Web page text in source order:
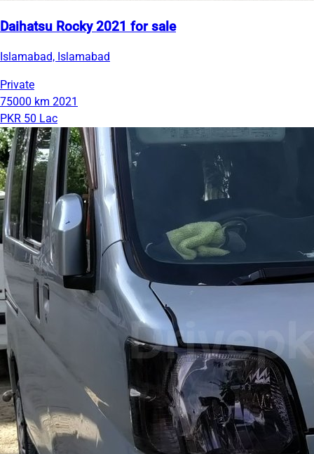
Daihatsu Rocky 2021 for sale
Islamabad, Islamabad
Private
75000 km 2021
PKR 50 Lac